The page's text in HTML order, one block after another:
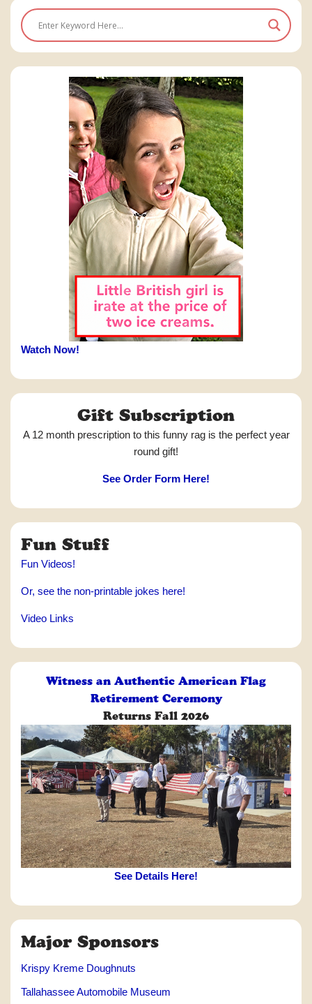
Watch Now!
Gift Subscription
A 12 month prescription to this funny rag is the perfect year
round gift!
See Order Form Here!
Fun Stuff
Fun Videos!
Or, see the non-printable jokes here!
Video Links
Witness an Authentic American Flag
Retirement Ceremony
Returns Fall 2026
See Details Here!
Major Sponsors
Krispy Kreme Doughnuts
Tallahassee Automobile Museum